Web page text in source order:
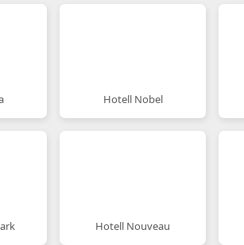
Hotell Nobel
Hotell Nouveau